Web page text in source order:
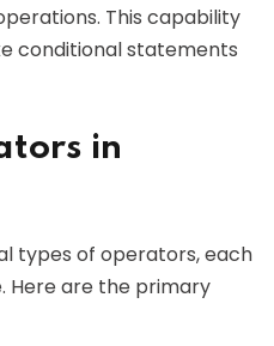
This capability
conditional statements
in
types of operators, each
Here are the primary